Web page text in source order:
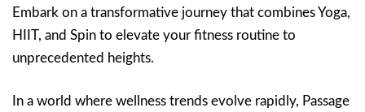
Embark on a transformative journey that combines Yoga,
HIIT, and Spin to elevate your fitness routine to
unprecedented heights.
In a world where wellness trends evolve rapidly, Passage